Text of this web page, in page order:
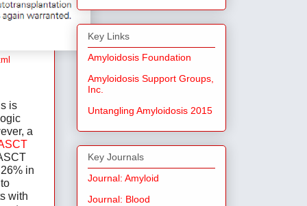
is
a
in
with
Key Links
Amyloidosis Foundation
Amyloidosis Support Groups,
Inc.
Untangling Amyloidosis 2015
Key Journals
Journal: Amyloid
Journal: Blood